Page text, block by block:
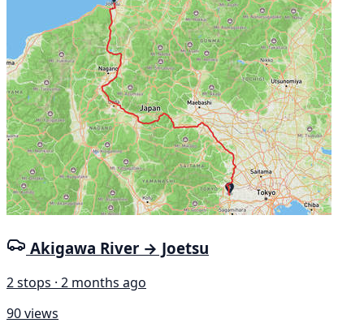
Akigawa River → Joetsu
2 stops · 2 months ago
90 views